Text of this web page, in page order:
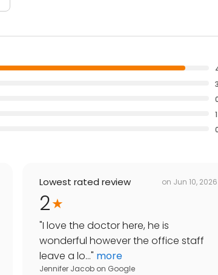
3
1
Lowest rated review on Jun 10, 2026
2
"I love the doctor here, he is
wonderful however the office staff
leave a lo..." more
Jennifer Jacob on Google